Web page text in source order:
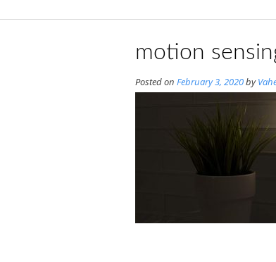
motion
Posted on February 3, 2020by